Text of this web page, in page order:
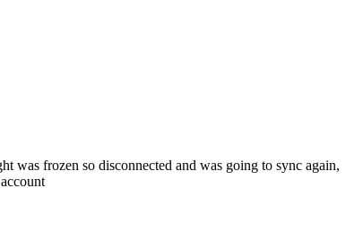
was frozen so disconnected and was going to sync again,